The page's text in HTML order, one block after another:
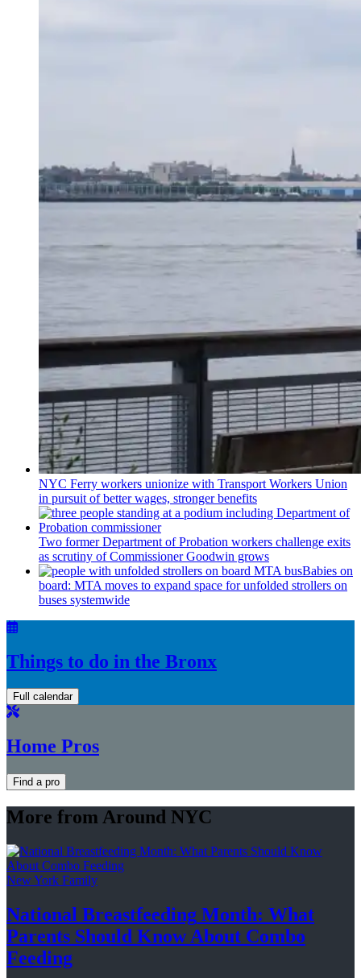
NYC Ferry workers unionize with Transport Workers Union
in pursuit of better wages, stronger benefits
Two former Department of Probation workers challenge exits
as scrutiny ofCommissionerGoodwin grows
Babies on
board: MTA moves to expand space for unfolded strollers on
buses systemwide
Things to do in the Bronx
Full calendar
Home Pros
Find a pro
More from Around NYC
New York Family
National Breastfeeding Month: What
Parents Should Know About Combo
Feeding